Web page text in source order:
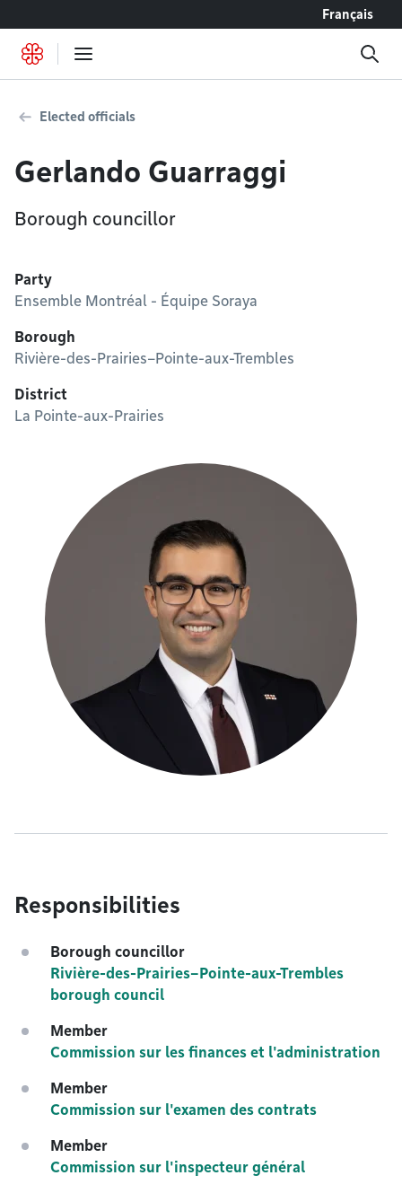
Français
Elected officials
Gerlando Guarraggi
Borough councillor
Party
Ensemble Montréal - Équipe Soraya
Borough
Rivière-des-Prairies–Pointe-aux-Trembles
District
La Pointe-aux-Prairies
Responsibilities
Borough councillor
Rivière-des-Prairies–Pointe-aux-Trembles
borough council
Member
Commission sur les finances et l'administration
Member
Commission sur l'examen des contrats
Member
Commission sur l'inspecteur général